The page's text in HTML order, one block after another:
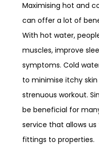
Maximising hot and
can offer a lot of
With hot water,
muscles, improve
symptoms. Cold
to minimise itchy
strenuous workout.
be beneficial for
service that allows
fittings to properties.